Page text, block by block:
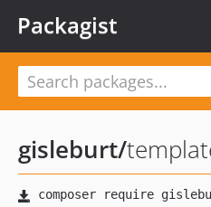
Packagist
gisleburt/